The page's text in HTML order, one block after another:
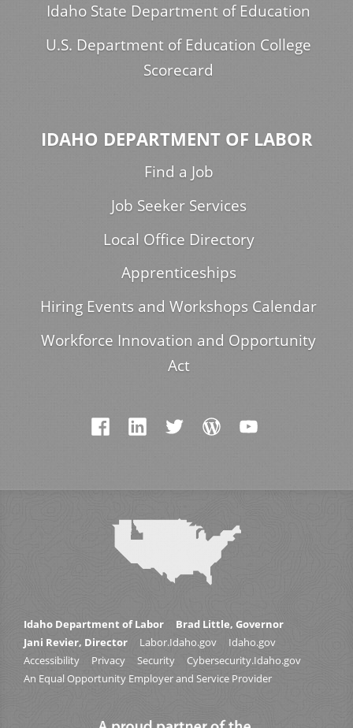
Idaho State Department of Education
U.S. Department of Education College
Scorecard
IDAHO DEPARTMENT OF LABOR
Find a Job
Job Seeker Services
Local Office Directory
Apprenticeships
Hiring Events and Workshops Calendar
Workforce Innovation and Opportunity
Act
Idaho Department of Labor
Brad Little, Governor
Jani Revier, Director
Labor.Idaho.gov
Idaho.gov
Accessibility
Privacy Security
Cybersecurity.Idaho.gov
An Equal Opportunity Employer and Service Provider